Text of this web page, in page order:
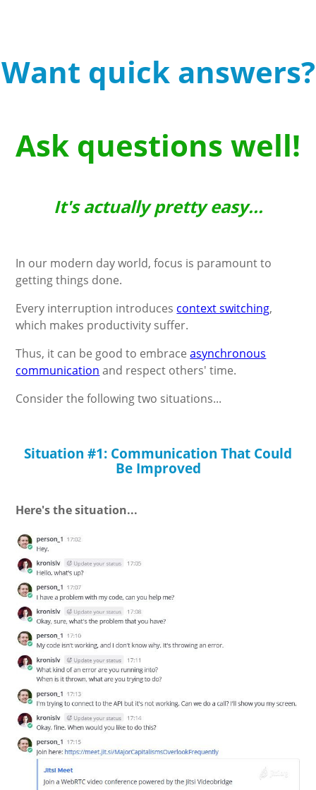
Want quick answers?
Ask questions well!
It's actually pretty easy...
In our modern day world, focus is paramount to
getting things done.
Every interruption introduces context switching,
which makes productivity suffer.
Thus, it can be good to embraceasynchronous
communication and respect others' time.
Consider the following two situations...
Situation #1: Communication That Could
Be Improved
Here's the situation...